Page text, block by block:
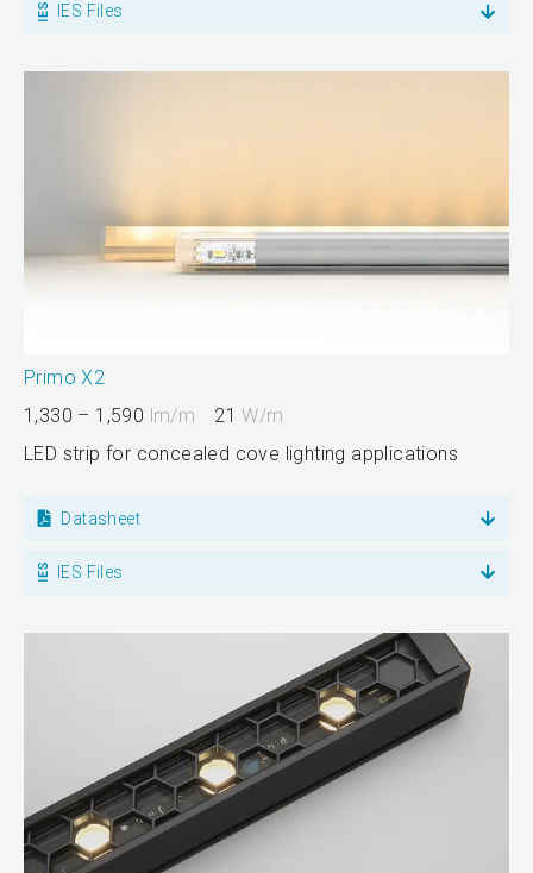
IES Files
Primo X2
1,330 – 1,590 lm/m 21W/m
LED strip for concealed cove lighting applications
Datasheet
IES Files